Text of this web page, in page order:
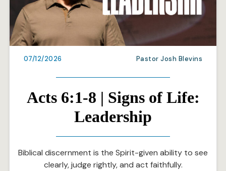
07/12/2026 Pastor Josh Blevins
Acts 6:1-8 | Signs of Life:
Leadership
Biblical discernment is the Spirit-given ability to see
clearly, judge rightly, and act faithfully.